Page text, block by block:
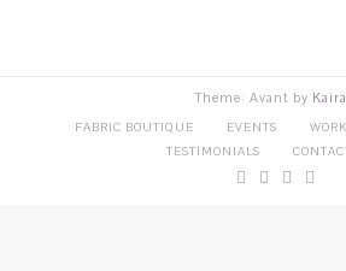
Theme: Avant by Kaira
FABRIC BOUTIQUE EVENTS
TESTIMONIALS